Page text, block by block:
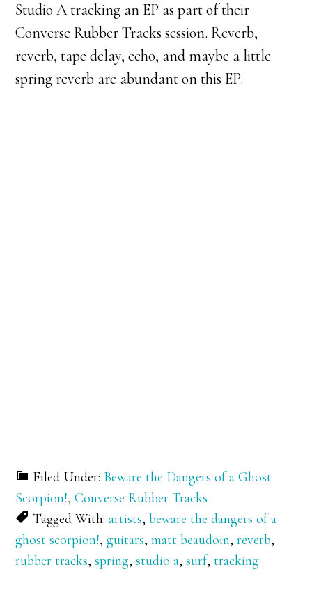
Studio A tracking an EP as part of their
Converse Rubber Tracks session. Reverb,
reverb, tape delay, echo, and maybe a little
spring reverb are abundant on this EP.
Filed Under: Beware the Dangers of a Ghost
Scorpion!,Converse Rubber Tracks
Tagged With:artists,beware the dangers of a
ghost scorpion!,guitars,matt beaudoin,reverb,
rubber tracks,spring,studio a,surf,tracking